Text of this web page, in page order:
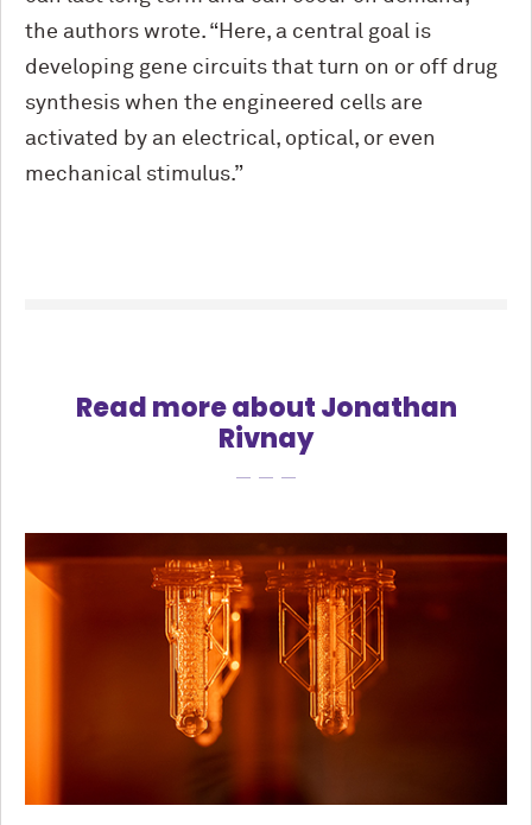
the authors wrote. “Here, a central goal is
developing gene circuits that turn on or off drug
synthesis when the engineered cells are
activated by an electrical, optical, or even
mechanical stimulus.”
Read more about Jonathan
Rivnay